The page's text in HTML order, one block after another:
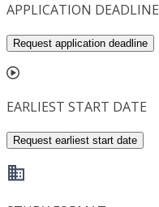
APPLICATION DEADLINE
Request application deadline
EARLIEST START DATE
Request earliest start date